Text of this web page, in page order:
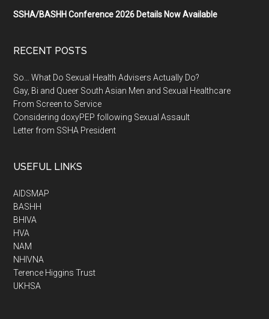
SSHA/BASHH Conference 2026 Details Now Available
RECENT POSTS
So… What Do Sexual Health Advisers Actually Do?
Gay, Bi and Queer South Asian Men and Sexual Healthcare
From Screen to Service
Considering doxyPEP following Sexual Assault
Letter from SSHA President
USEFUL LINKS
AIDSMAP
BASHH
BHIVA
HVA
NAM
NHIVNA
Terence Higgins Trust
UKHSA